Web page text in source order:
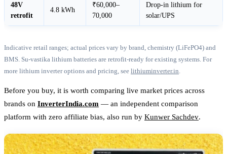
48V
retrofit
4.8 kWh
₹60,000–
70,000
Drop-in lithium for
solar/UPS
Indicative retail ranges; actual prices vary by brand, chemistry (LiFePO4) and
BMS. Su-vastika lithium batteries are retrofit-ready for existing systems. For
more lithium inverter options and pricing, see lithiuminverter.in
Before you buy, it is worth comparing live market prices across
brands on InverterIndia.com — an independent comparison
platform with zero affiliate bias, also run by Kunwer Sachdev.